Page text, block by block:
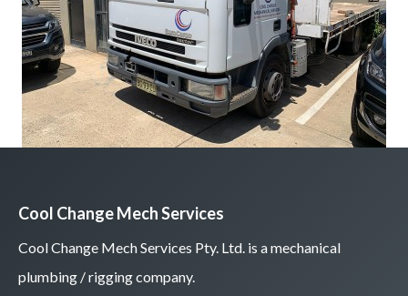
Cool Change Mech Services
Cool Change Mech Services Pty. Ltd. is a mechanical
plumbing / rigging company.